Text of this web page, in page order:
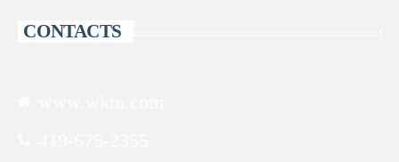
CONTACTS